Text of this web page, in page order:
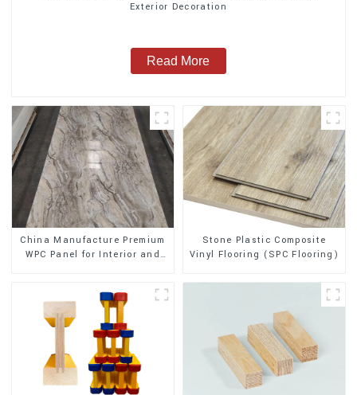
Exterior Decoration
Read More
China Manufacture Premium
WPC Panel for Interior and
Stone Plastic Composite
Vinyl Flooring (SPC Flooring)